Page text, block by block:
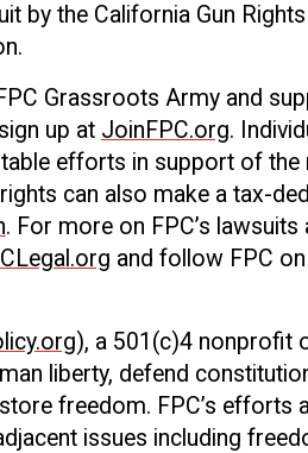
by the California Gun
Grassroots Army and
up at JoinFPC.org.
efforts in support of
can also make a tax-
. For more on FPC’s
and follow FPC on
), a 501(c)4 nonprofit
liberty, defend
freedom. FPC’s efforts
issues including